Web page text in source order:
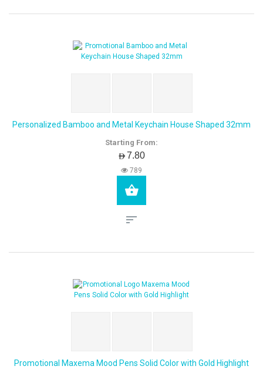
Personalized Bamboo and Metal Keychain House Shaped 32mm
Starting From:
AED7.80
789
Promotional Maxema Mood Pens Solid Color with Gold Highlight